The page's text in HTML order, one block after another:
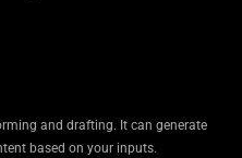
and drafting. It can generate
based on your inputs.